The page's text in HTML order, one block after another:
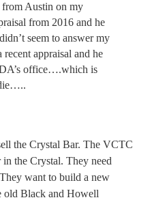
from Austin on my
from 2016 and he
seem to answer my
appraisal and he
office….which is
the Crystal Bar. The VCTC
the Crystal. They need
want to build a new
old Black and Howell